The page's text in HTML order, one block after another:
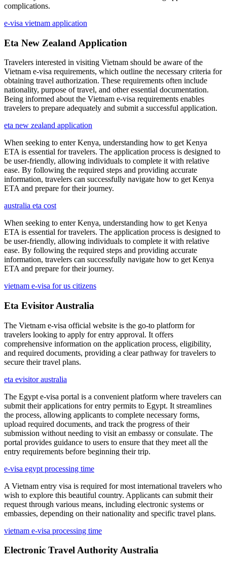
complications.
e-visa vietnam application
Eta New Zealand Application
Travelers interested in visiting Vietnam should be aware of the
Vietnam e-visa requirements, which outline the necessary criteria for
obtaining travel authorization. These requirements often include
nationality, purpose of travel, and other essential documentation.
Being informed about the Vietnam e-visa requirements enables
travelers to prepare adequately and submit a successful application.
eta new zealand application
When seeking to enter Kenya, understanding how to get Kenya
ETA is essential for travelers. The application process is designed to
be user-friendly, allowing individuals to complete it with relative
ease. By following the required steps and providing accurate
information, travelers can successfully navigate how to get Kenya
ETA and prepare for their journey.
australia eta cost
When seeking to enter Kenya, understanding how to get Kenya
ETA is essential for travelers. The application process is designed to
be user-friendly, allowing individuals to complete it with relative
ease. By following the required steps and providing accurate
information, travelers can successfully navigate how to get Kenya
ETA and prepare for their journey.
vietnam e-visa for us citizens
Eta Evisitor Australia
The Vietnam e-visa official website is the go-to platform for
travelers looking to apply for entry approval. It offers
comprehensive information on the application process, eligibility,
and required documents, providing a clear pathway for travelers to
secure their travel plans.
eta evisitor australia
The Egypt e-visa portal is a convenient platform where travelers can
submit their applications for entry permits to Egypt. It streamlines
the process, allowing applicants to complete necessary forms,
upload required documents, and track the progress of their
submission without needing to visit an embassy or consulate. The
portal provides guidance to users to ensure that they meet all the
entry requirements before beginning their trip.
e-visa egypt processing time
A Vietnam entry visa is required for most international travelers who
wish to explore this beautiful country. Applicants can submit their
request through various means, including electronic systems or
embassies, depending on their nationality and specific travel plans.
vietnam e-visa processing time
Electronic Travel Authority Australia